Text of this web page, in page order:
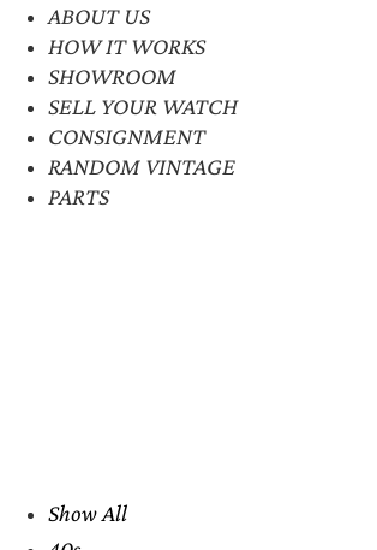
ABOUT US
HOW IT WORKS
SHOWROOM
SELL YOUR WATCH
CONSIGNMENT
RANDOM VINTAGE
PARTS
Show All